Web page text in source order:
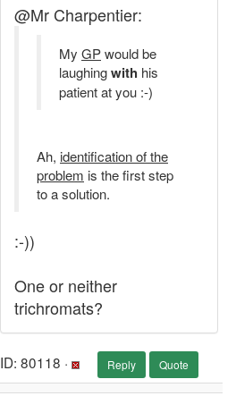
@Mr Charpentier:
My GPwould be
laughingwith his
patient at you :-)
Ah, identification of the
problem is the first step
to a solution.
:-))
One or neither
trichromats?
ID: 80118 · Reply Quote